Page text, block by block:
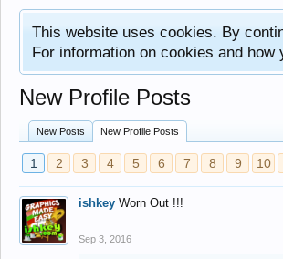
This website uses cookies. By
For information on cookies and
New Profile Posts
New Posts New Profile Posts
1 2 3 4 5 6 7 8 9 10
ishkey Worn Out !!!
Sep 3, 2016